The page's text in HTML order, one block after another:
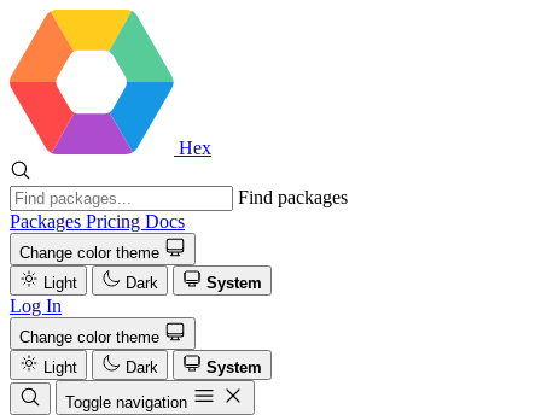
Hex
Find packages
Packages Pricing Docs
Change color theme
Light
Dark System
Log In
Change color theme
Light
Dark
System
Toggle navigation